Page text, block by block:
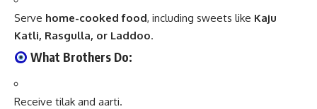
Serve home-cooked food, including sweets like Kaju
Katli, Rasgulla, or Laddoo.
What Brothers Do:
Receive tilak and aarti.